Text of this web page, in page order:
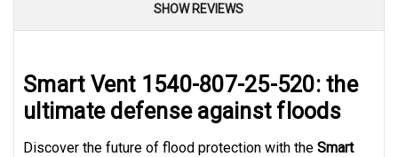
SHOW REVIEWS
Smart Vent 1540-807-25-520: the
ultimate defense against floods
Discover the future of flood protection with the Smart